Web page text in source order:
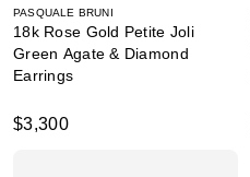
PASQUALE BRUNI
18k Rose Gold Petite Joli
Green Agate & Diamond
Earrings
$3,300